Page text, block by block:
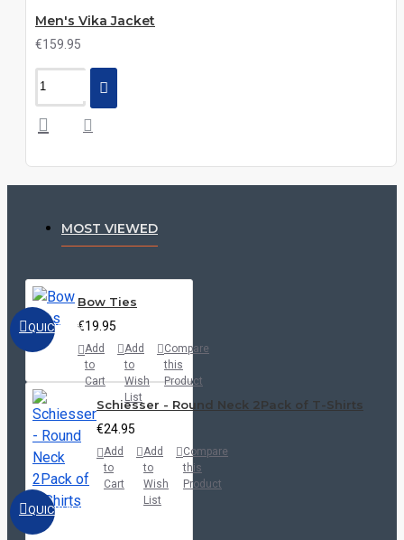
Men's Vika Jacket
€159.95
MOST VIEWED
QUICKVIEW
Bow Ties
€19.95
Add
to
Cart
Add
to
Wish
List
Compare
this
Product
QUICKVIEW
Schiesser - Round Neck 2Pack of T-Shirts
€24.95
Add
to
Cart
Add
to
Wish
List
Compare
this
Product